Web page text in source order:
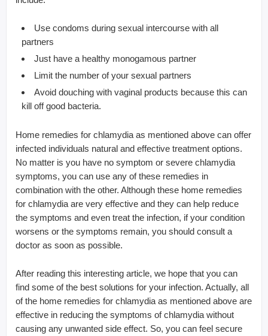
Use condoms during sexual intercourse with all
partners
Just have a healthy monogamous partner
Limit the number of your sexual partners
Avoid douching with vaginal products because this can
kill off good bacteria.
Home remedies for chlamydia as mentioned above can offer
infected individuals natural and effective treatment options.
No matter is you have no symptom or severe chlamydia
symptoms, you can use any of these remedies in
combination with the other. Although these home remedies
for chlamydia are very effective and they can help reduce
the symptoms and even treat the infection, if your condition
worsens or the symptoms remain, you should consult a
doctor as soon as possible.
After reading this interesting article, we hope that you can
find some of the best solutions for your infection. Actually, all
of the home remedies for chlamydia as mentioned above are
effective in reducing the symptoms of chlamydia without
causing any unwanted side effect. So, you can feel secure